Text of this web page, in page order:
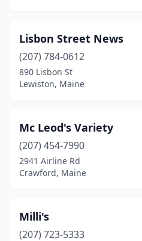
Lisbon Street News
(207) 784-0612
890 Lisbon St
Lewiston, Maine
Mc Leod's Variety
(207) 454-7990
2941 Airline Rd
Crawford, Maine
Milli's
(207) 723-5333